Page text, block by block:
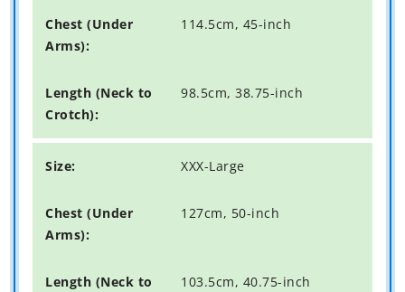
114.5cm, 45-inch
98.5cm, 38.75-inch
XXX-Large
127cm, 50-inch
103.5cm, 40.75-inch